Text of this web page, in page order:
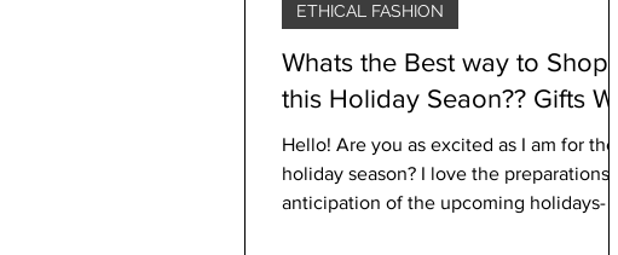
Whats the Best way to Shop
this Holiday Seaon?? Gifts With
Purpose
Hello! Are you as excited as I am for the
holiday season? I love the preparations &
anticipation of the upcoming holidays- A
ETHICAL FASHION